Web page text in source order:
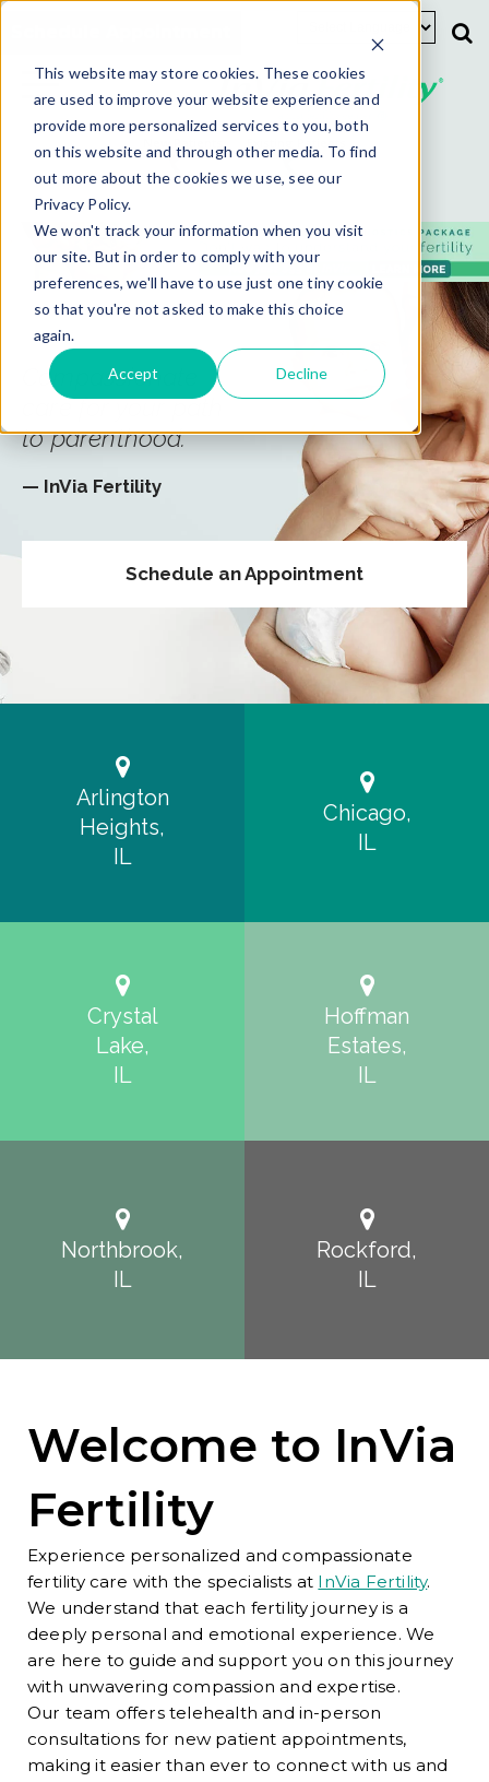
This website may store cookies. These cookies
are used to improve your website experience and
provide more personalized services to you, both
on this website and through other media. To find
out more about the cookies we use, see our
Privacy Policy.
We won't track your information when you visit
our site. But in order to comply with your
preferences, we'll have to use just one tiny cookie
so that you're not asked to make this choice
again.
Accept Decline
Compassionate
care for your path
to parenthood.
— InVia Fertility
Schedule an Appointment
Arlington
Heights,
IL
Chicago,
IL
Crystal
Lake,
IL
Hoffman
Estates,
IL
Northbrook,
IL
Rockford,
IL
Welcome to InVia
Fertility
Experience personalized and compassionate
fertility care with the specialists at InVia Fertility.
We understand that each fertility journey is a
deeply personal and emotional experience. We
are here to guide and support you on this journey
with unwavering compassion and expertise.
Our team offers telehealth and in-person
consultations for new patient appointments,
making it easier than ever to connect with us and